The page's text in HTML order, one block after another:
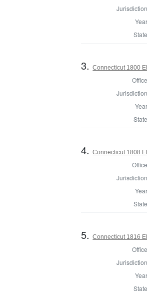
3.Connecticut 1800
4.Connecticut 1808
5.Connecticut 1816